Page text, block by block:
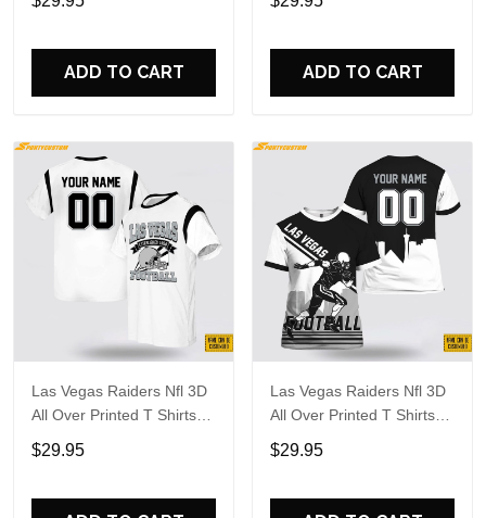
Number Shirts For
ADD TO CART
Number Shirts For Cool
ADD TO CART
Las Vegas Raiders Nfl 3D
All Over Printed T Shirts
Custom Name And
Number Shirts For Hot
$29.95
Las Vegas Raiders Nfl 3D
All Over Printed T Shirts
Custom Name And
Number Shirts For Big
$29.95